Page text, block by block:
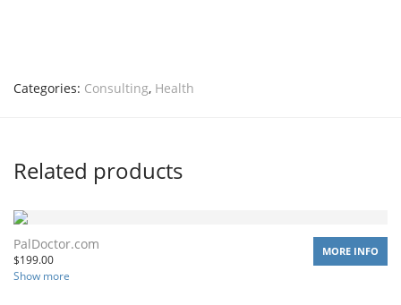
Categories: Consulting, Health
Related products
PalDoctor.com
$199.00
Show more
MORE INFO